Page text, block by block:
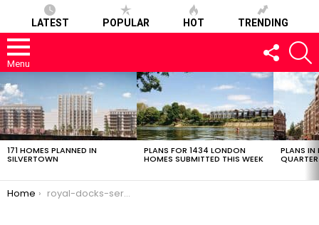
LATEST POPULAR HOT TRENDING
Menu
FOLLOW
US
LATEST
STORIES
171 HOMES PLANNED IN
SILVERTOWN
PLANS FOR 1434 LONDON
HOMES SUBMITTED THIS WEEK
PLANS IN
QUARTER
You are here:
Home royal-docks-service-station-23022017-1